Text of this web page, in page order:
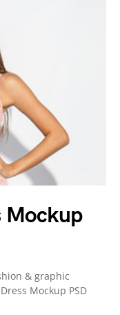
Mockup
& graphic
Mockup PSD